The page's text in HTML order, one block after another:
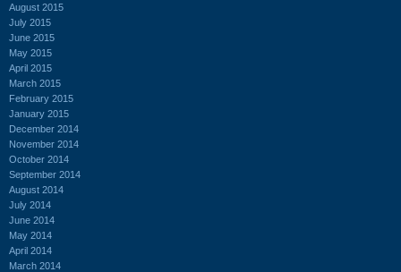
August 2015
July 2015
June 2015
May 2015
April 2015
March 2015
February 2015
January 2015
December 2014
November 2014
October 2014
September 2014
August 2014
July 2014
June 2014
May 2014
April 2014
March 2014